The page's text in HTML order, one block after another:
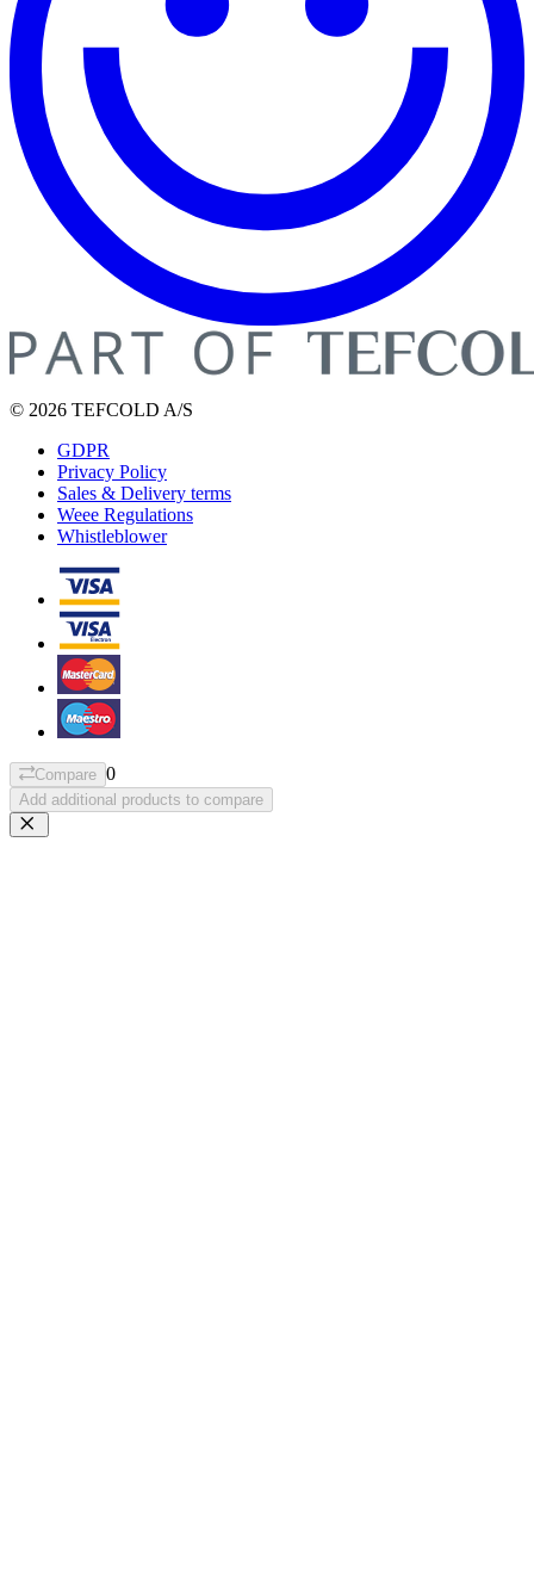
© 2026 TEFCOLD A/S
GDPR
Privacy Policy
Sales & Delivery terms
Weee Regulations
Whistleblower
Compare 0
Add additional products to compare